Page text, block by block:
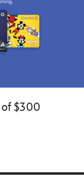
$300